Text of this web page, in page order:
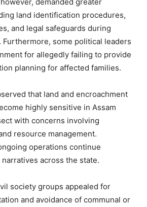
land identification procedures,
and legal safeguards during
some political leaders
for allegedly failing to provide
planning for affected families.
that land and encroachment
highly sensitive in Assam
with concerns involving
resource management.
operations continue
across the state.
society groups appealed for
and avoidance of communal or